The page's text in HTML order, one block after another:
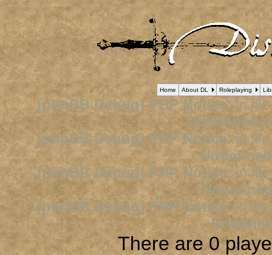
Home About DL Roleplaying
[phpBB Debug] PHP Notice: in
Undefined
[phpBB Debug] PHP Notice: in
[phpBB Debug] PHP Notice: in
[phpBB Debug] PHP Notice: in
There are 0